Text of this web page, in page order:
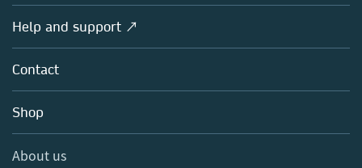
Policies
Products
Licensing
Blog
Sales and account contacts
Overview
About us
Careers
Media Centre
Help and support ↗
Contact
Shop
About us